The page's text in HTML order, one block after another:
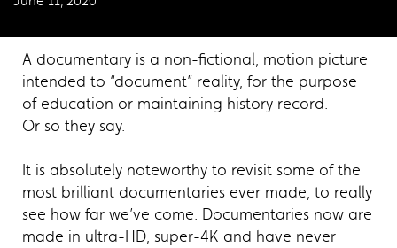
A documentary is a non-fictional, motion picture
intended to “document” reality, for the purpose
of education or maintaining history record.
Or so they say.
It is absolutely noteworthy to revisit some of the
most brilliant documentaries ever made, to really
see how far we’ve come. Documentaries now are
made in ultra-HD, super-4K and have never